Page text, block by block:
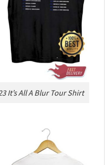
It’s All A Blur Tour Shirt